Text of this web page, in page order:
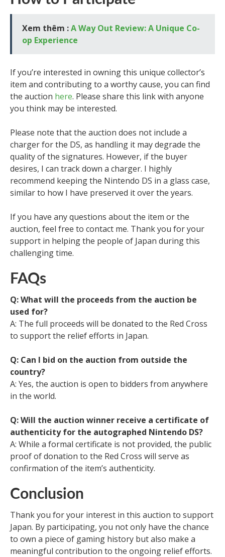
Xem thêm :A Way Out Review: A Unique Co-
op Experience
If you’re interested in owning this unique collector’s
item and contributing to a worthy cause, you can find
the auction here. Please share this link with anyone
you think may be interested.
Please note that the auction does not include a
charger for the DS, as handling it may degrade the
quality of the signatures. However, if the buyer
desires, I can track down a charger. I highly
recommend keeping the Nintendo DS in a glass case,
similar to how I have preserved it over the years.
If you have any questions about the item or the
auction, feel free to contact me. Thank you for your
support in helping the people of Japan during this
challenging time.
FAQs
Q: What will the proceeds from the auction be
used for?
A: The full proceeds will be donated to the Red Cross
to support the relief efforts in Japan.
Q: Can I bid on the auction from outside the
country?
A: Yes, the auction is open to bidders from anywhere
in the world.
Q: Will the auction winner receive a certificate of
authenticity for the autographed Nintendo DS?
A: While a formal certificate is not provided, the public
proof of donation to the Red Cross will serve as
confirmation of the item’s authenticity.
Conclusion
Thank you for your interest in this auction to support
Japan. By participating, you not only have the chance
to own a piece of gaming history but also make a
meaningful contribution to the ongoing relief efforts.